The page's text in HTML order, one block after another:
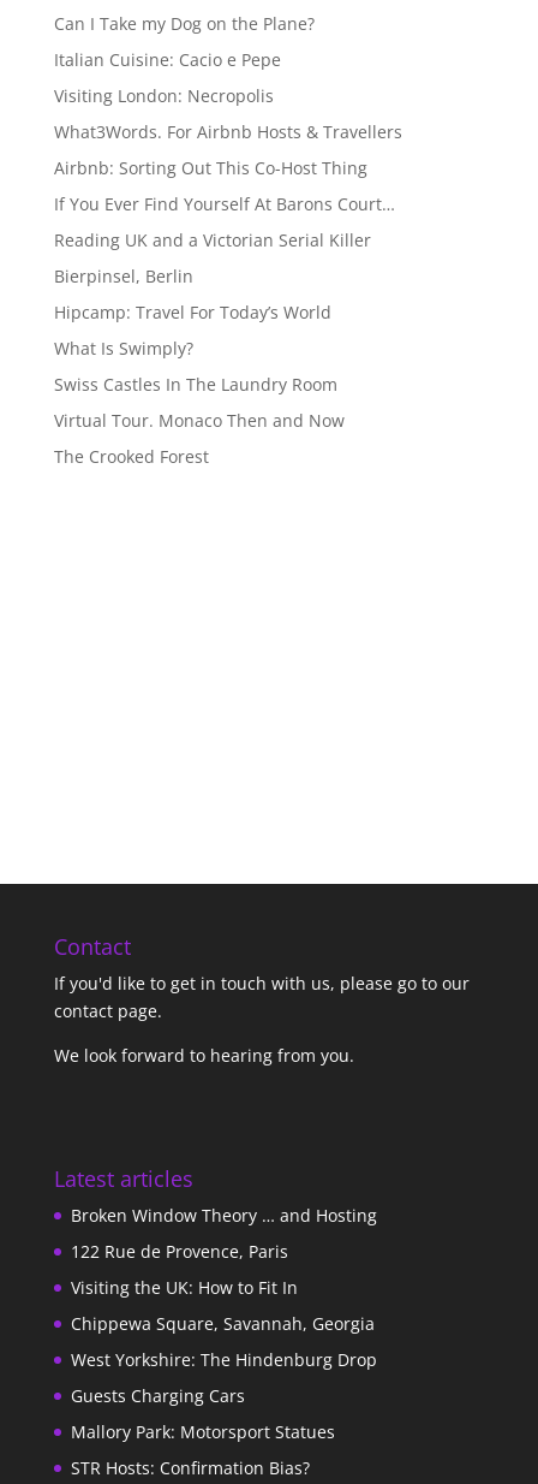
Can I Take my Dog on the Plane?
Italian Cuisine: Cacio e Pepe
Visiting London: Necropolis
What3Words. For Airbnb Hosts & Travellers
Airbnb: Sorting Out This Co-Host Thing
If You Ever Find Yourself At Barons Court…
Reading UK and a Victorian Serial Killer
Bierpinsel, Berlin
Hipcamp: Travel For Today’s World
What Is Swimply?
Swiss Castles In The Laundry Room
Virtual Tour. Monaco Then and Now
The Crooked Forest
Contact
If you'd like to get in touch with us, please go to our
contact page.
We look forward to hearing from you.
Latest articles
Broken Window Theory … and Hosting
122 Rue de Provence, Paris
Visiting the UK: How to Fit In
Chippewa Square, Savannah, Georgia
West Yorkshire: The Hindenburg Drop
Guests Charging Cars
Mallory Park: Motorsport Statues
STR Hosts: Confirmation Bias?